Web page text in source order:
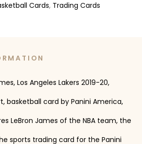
Cards, Trading Cards
Los Angeles Lakers 2019-20,
basketball card by Panini America,
LeBron James of the NBA team, the
sports trading card for the Panini